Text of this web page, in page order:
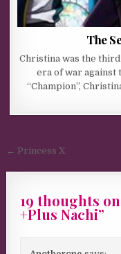
The
Christina was the
era of war against
“Champion”,
Post
← Princess X
19 thoughts
+Plus Nachi”